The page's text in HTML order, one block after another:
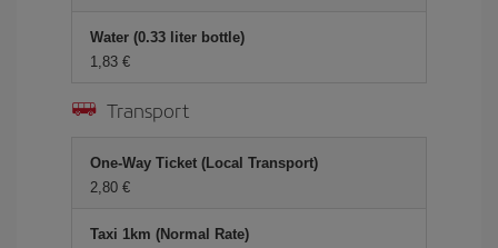
Water (0.33 liter bottle)
1,83 €
Transport
One-Way Ticket (Local Transport)
2,80 €
Taxi 1km (Normal Rate)